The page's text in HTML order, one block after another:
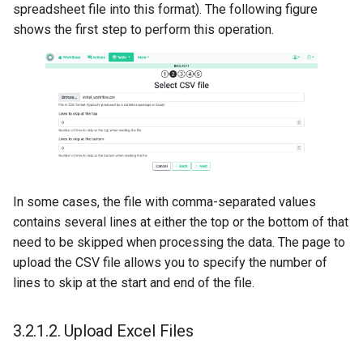
spreadsheet file into this format). The following figure
shows the first step to perform this operation.
In some cases, the file with comma-separated values
contains several lines at either the top or the bottom of that
need to be skipped when processing the data. The page to
upload the CSV file allows you to specify the number of
lines to skip at the start and end of the file.
3.2.1.2. Upload Excel Files